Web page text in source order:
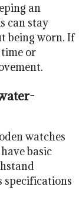
an
can stay
being worn. If
or
watches
basic
specifications